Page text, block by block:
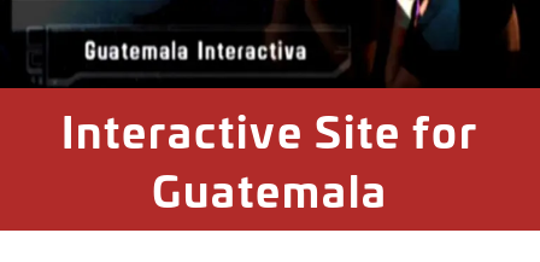
Interactive Site for
Guatemala